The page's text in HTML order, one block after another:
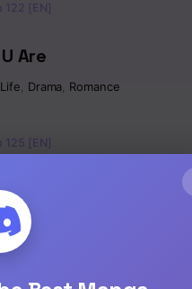
122 [EN]
Are
Drama Romance
125 [EN]
123 [EN]